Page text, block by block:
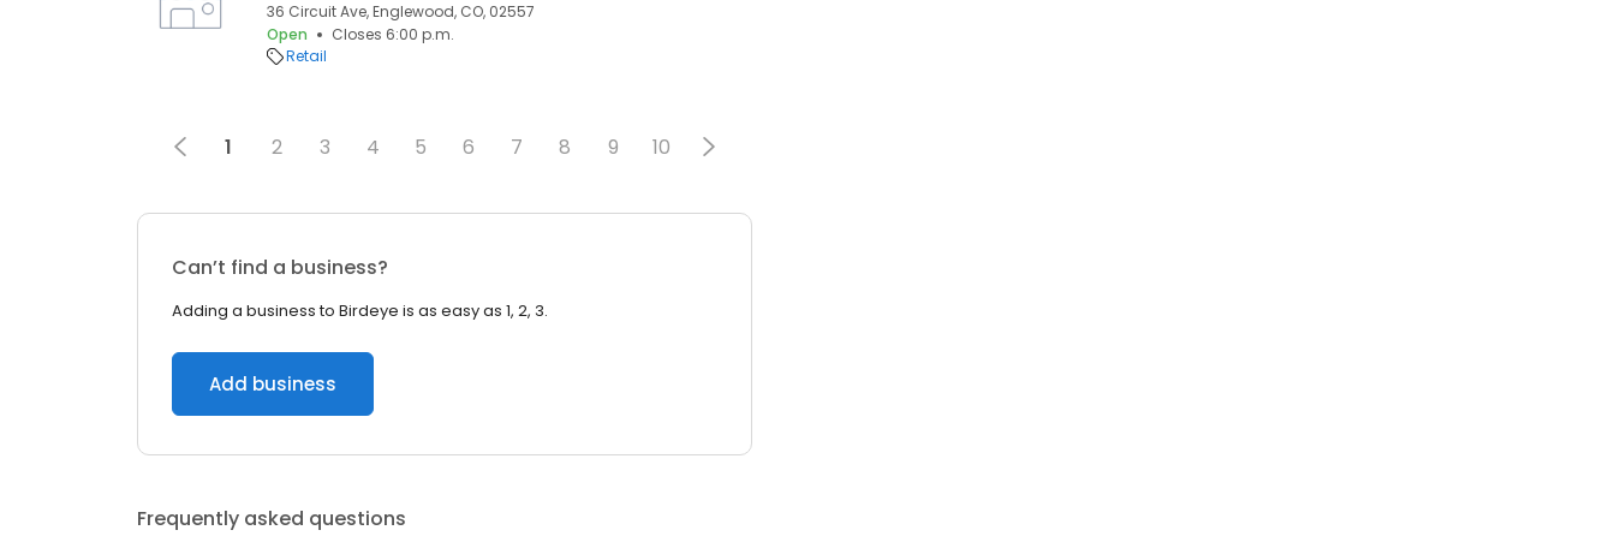
36 Circuit Ave, Englewood, CO, 02557
Open
Closes 6:00 p.m.
Retail
1 2 3 4 5 6 7 8 9 10
Can’t find a business?
Adding a business to Birdeye is as easy as 1, 2, 3.
Add business
Frequently asked questions